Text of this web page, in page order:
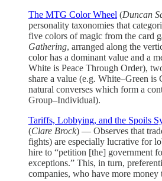
The MTG Color Wheel (Duncan
personality taxonomies that
five colors of magic from the card
Gathering, arranged along the
color has a dominant value and a
White is Peace Through Order),
share a value (e.g. White–Green
natural converses which form a
Group–Individual).
Tariffs, Lobbying, and the Spoils
(Clare Brock) — Observes that
fights) are especially lucrative for
hire to “petition [the] government
exceptions.” This, in turn,
companies, who have more money